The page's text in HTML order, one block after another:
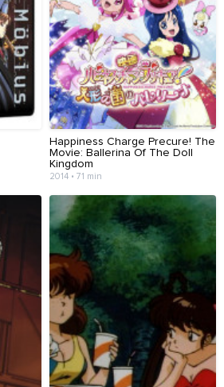
Happiness Charge Precure! The
Movie: Ballerina Of The Doll
Kingdom
2014 • 71 min